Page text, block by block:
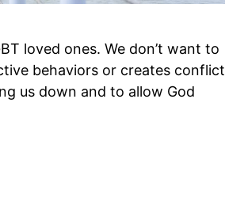
loved ones. We don’t want to
behaviors or creates conflict
us down and to allow God